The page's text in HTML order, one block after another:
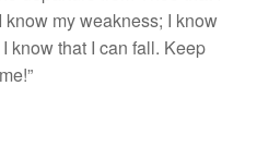
my weakness; I know
know that I can fall. Keep